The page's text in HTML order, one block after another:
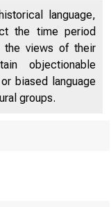
language,
the time period
the views of their
objectionable
biased language
groups.